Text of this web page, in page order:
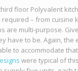
floor Polyvalent
– from cuisine
are multi-purpose.
have to be. Again, the
to accommodate
were typical of